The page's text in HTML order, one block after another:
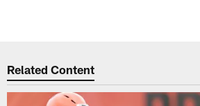
Related Content